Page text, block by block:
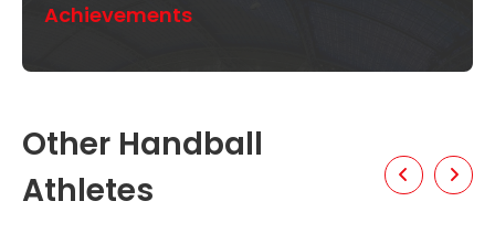
Achievements
Other Handball
Athletes